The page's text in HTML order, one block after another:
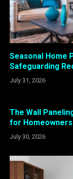
Seasonal Home
Safeguarding
July 31, 2026
The Wall
for
July 30, 2026